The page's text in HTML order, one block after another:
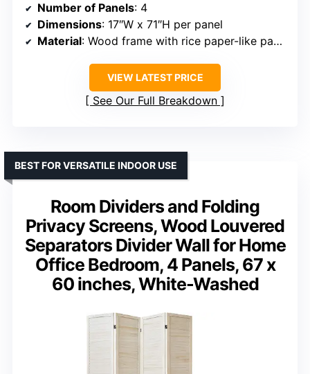
Number of Panels: 4
Dimensions: 17″W x 71″H per panel
Material: Wood frame with rice paper-like panels
VIEW LATEST PRICE
See Our Full Breakdown
Room Dividers and Folding
Privacy Screens, Wood Louvered
Separators Divider Wall for Home
Office Bedroom, 4 Panels, 67 x
60 inches, White-Washed
BEST FOR VERSATILE INDOOR USE